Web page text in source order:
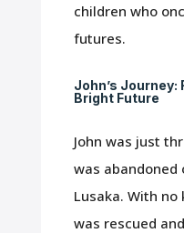
children who
futures.
John’s
Bright Future
John was just
was
Lusaka. With
was rescued